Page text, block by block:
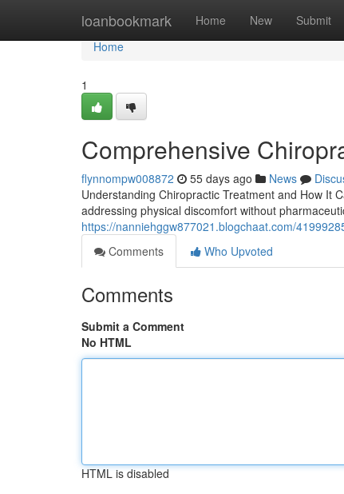
loanbookmark Home New Submit
Home
Home
1
Comprehensive
flynnompw008872 55 days ago News
Understanding Chiropractic Treatment and How It
addressing physical discomfort without
https://nanniehggw877021.blogchaat.com/
Comments
Who Upvoted
Comments
Submit a Comment
No HTML
HTML is disabled